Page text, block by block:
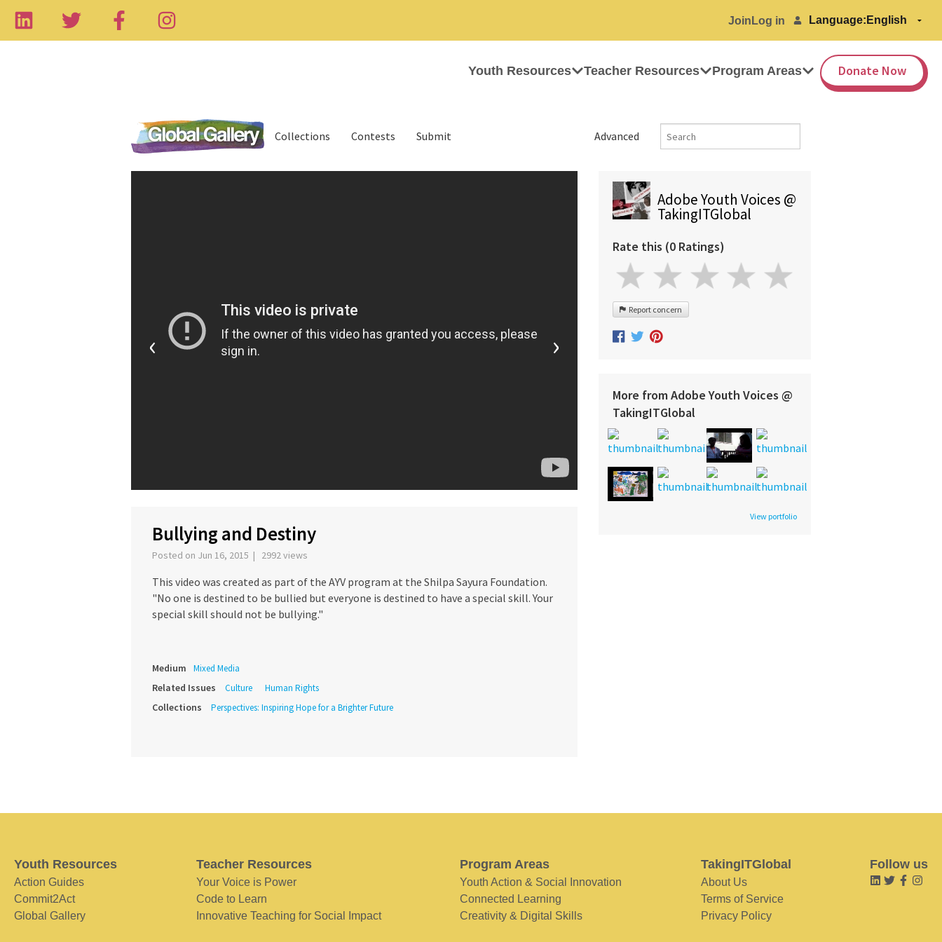
Join Log in Language:
Youth Resources Teacher Resources Program Areas Donate Now
Advanced
Collections Contests Submit
‹ ›
Bullying and Destiny
Posted on Jun 16, 2015 | 2992 views
This video was created as part of the AYV program at the Shilpa Sayura Foundation.
"No one is destined to be bullied but everyone is destined to have a special skill. Your
special skill should not be bullying."
Medium Mixed Media
Related Issues Culture Human Rights
Collections Perspectives: Inspiring Hope for a Brighter Future
Adobe Youth Voices @
TakingITGlobal
Rate this (0 Ratings)
Report concern
More from Adobe Youth Voices @
TakingITGlobal
View portfolio
Youth Resources
Action Guides
Commit2Act
Global Gallery
Teacher Resources
Your Voice is Power
Code to Learn
Innovative Teaching for Social Impact
Program Areas
Youth Action & Social Innovation
Connected Learning
Creativity & Digital Skills
TakingITGlobal
About Us
Terms of Service
Privacy Policy
Follow us